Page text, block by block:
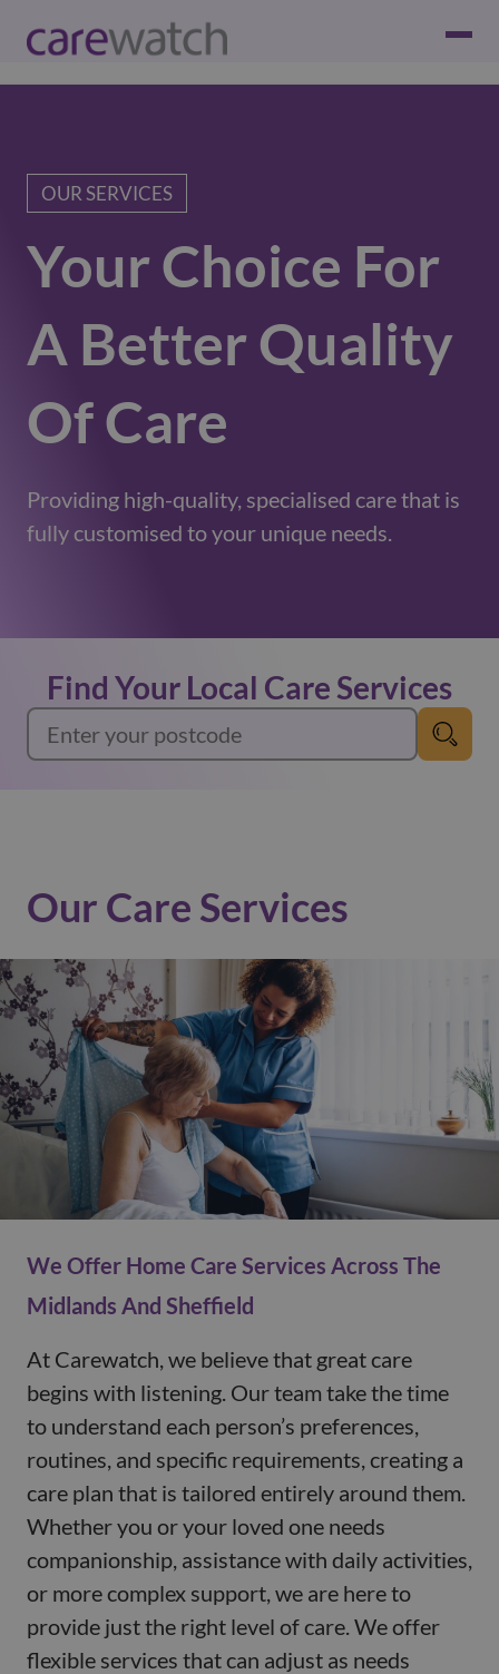
OUR SERVICES
Your Choice For
A Better Quality
Of Care
Providing high-quality, specialised care that is
fully customised to your unique needs.
Find Your Local Care Services
Our Care Services
We Offer Home Care Services Across The
Midlands And Sheffield
At Carewatch, we believe that great care
begins with listening. Our team take the time
to understand each person’s preferences,
routines, and specific requirements, creating a
care plan that is tailored entirely around them.
Whether you or your loved one needs
companionship, assistance with daily activities,
or more complex support, we are here to
provide just the right level of care. We offer
flexible services that can adjust as needs